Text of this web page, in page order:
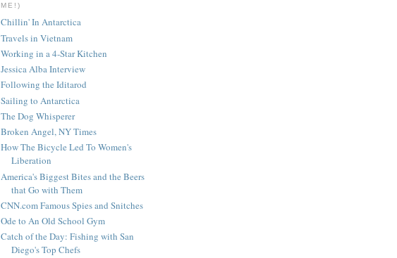
ME!)
Chillin' In Antarctica
Travels in Vietnam
Working in a 4-Star Kitchen
Jessica Alba Interview
Following the Iditarod
Sailing to Antarctica
The Dog Whisperer
Broken Angel, NY Times
How The Bicycle Led To Women's
Liberation
America's Biggest Bites and the Beers
that Go with Them
CNN.com Famous Spies and Snitches
Ode to An Old School Gym
Catch of the Day: Fishing with San
Diego's Top Chefs